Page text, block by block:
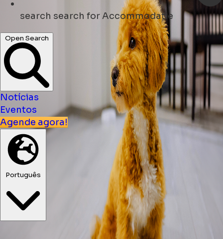
search search for Accommodatie
Open Search
Notícias
Eventos
Agende agora!
Português